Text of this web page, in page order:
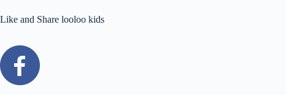
Like and Share looloo kids